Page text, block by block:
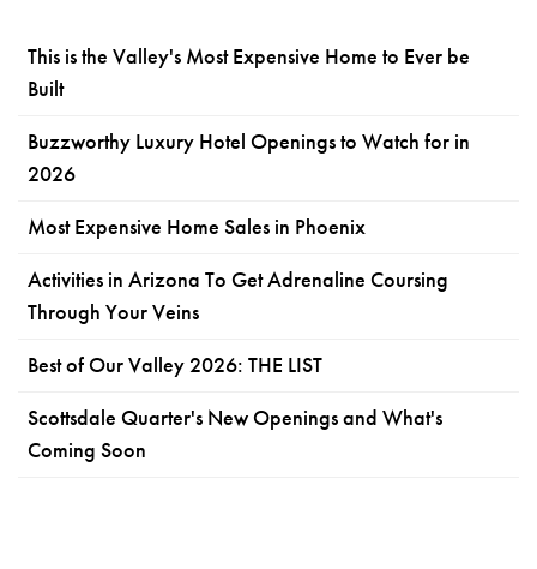
This is the Valley's Most Expensive Home to Ever be
Built
Buzzworthy Luxury Hotel Openings to Watch for in
2026
Most Expensive Home Sales in Phoenix
Activities in Arizona To Get Adrenaline Coursing
Through Your Veins
Best of Our Valley 2026: THE LIST
Scottsdale Quarter's New Openings and What's
Coming Soon